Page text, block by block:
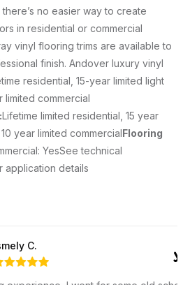
no easier way to create
in residential or commercial
vinyl flooring trims are available to
finish. Andover luxury vinyl
residential, 15-year limited light
limited commercial
Lifetime limited residential, 15 year
year limited commercialFlooring
YesSee technical
application details
C.